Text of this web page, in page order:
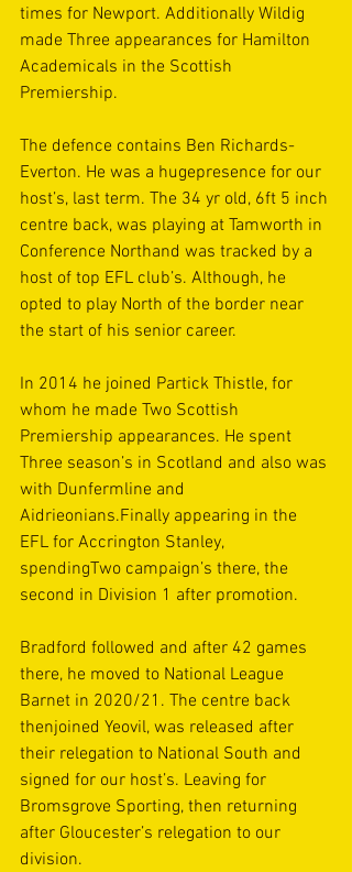
times for Newport. Additionally Wildig
made Three appearances for Hamilton
Academicals in the Scottish
Premiership.
The defence contains Ben Richards-
Everton. He was a hugepresence for our
host’s, last term. The 34 yr old, 6ft 5 inch
centre back, was playing at Tamworth in
Conference Northand was tracked by a
host of top EFL club’s. Although, he
opted to play North of the border near
the start of his senior career.
In 2014 he joined Partick Thistle, for
whom he made Two Scottish
Premiership appearances. He spent
Three season’s in Scotland and also was
with Dunfermline and
Aidrieonians.Finally appearing in the
EFL for Accrington Stanley,
spendingTwo campaign’s there, the
second in Division 1 after promotion.
Bradford followed and after 42 games
there, he moved to National League
Barnet in 2020/21. The centre back
thenjoined Yeovil, was released after
their relegation to National South and
signed for our host’s. Leaving for
Bromsgrove Sporting, then returning
after Gloucester’s relegation to our
division.